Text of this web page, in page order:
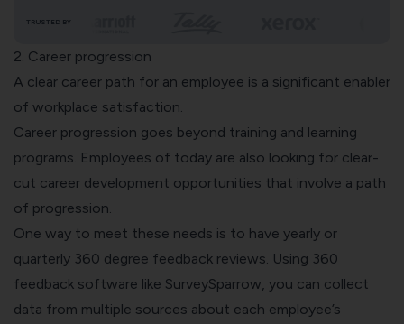
TRUSTED BY
2. Career progression
A clear career path for an employee is a significant enabler
of workplace satisfaction.
Career progression goes beyond training and learning
programs. Employees of today are also looking for clear-
cut career development opportunities that involve a path
of progression.
One way to meet these needs is to have yearly or
quarterly 360 degree feedback reviews . Using 360
feedback software like SurveySparrow, you can collect
data from multiple sources about each employee’s